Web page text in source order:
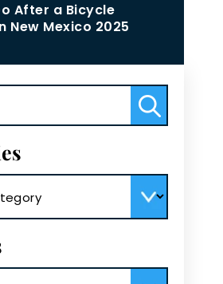
After a Bicycle
New Mexico 2025